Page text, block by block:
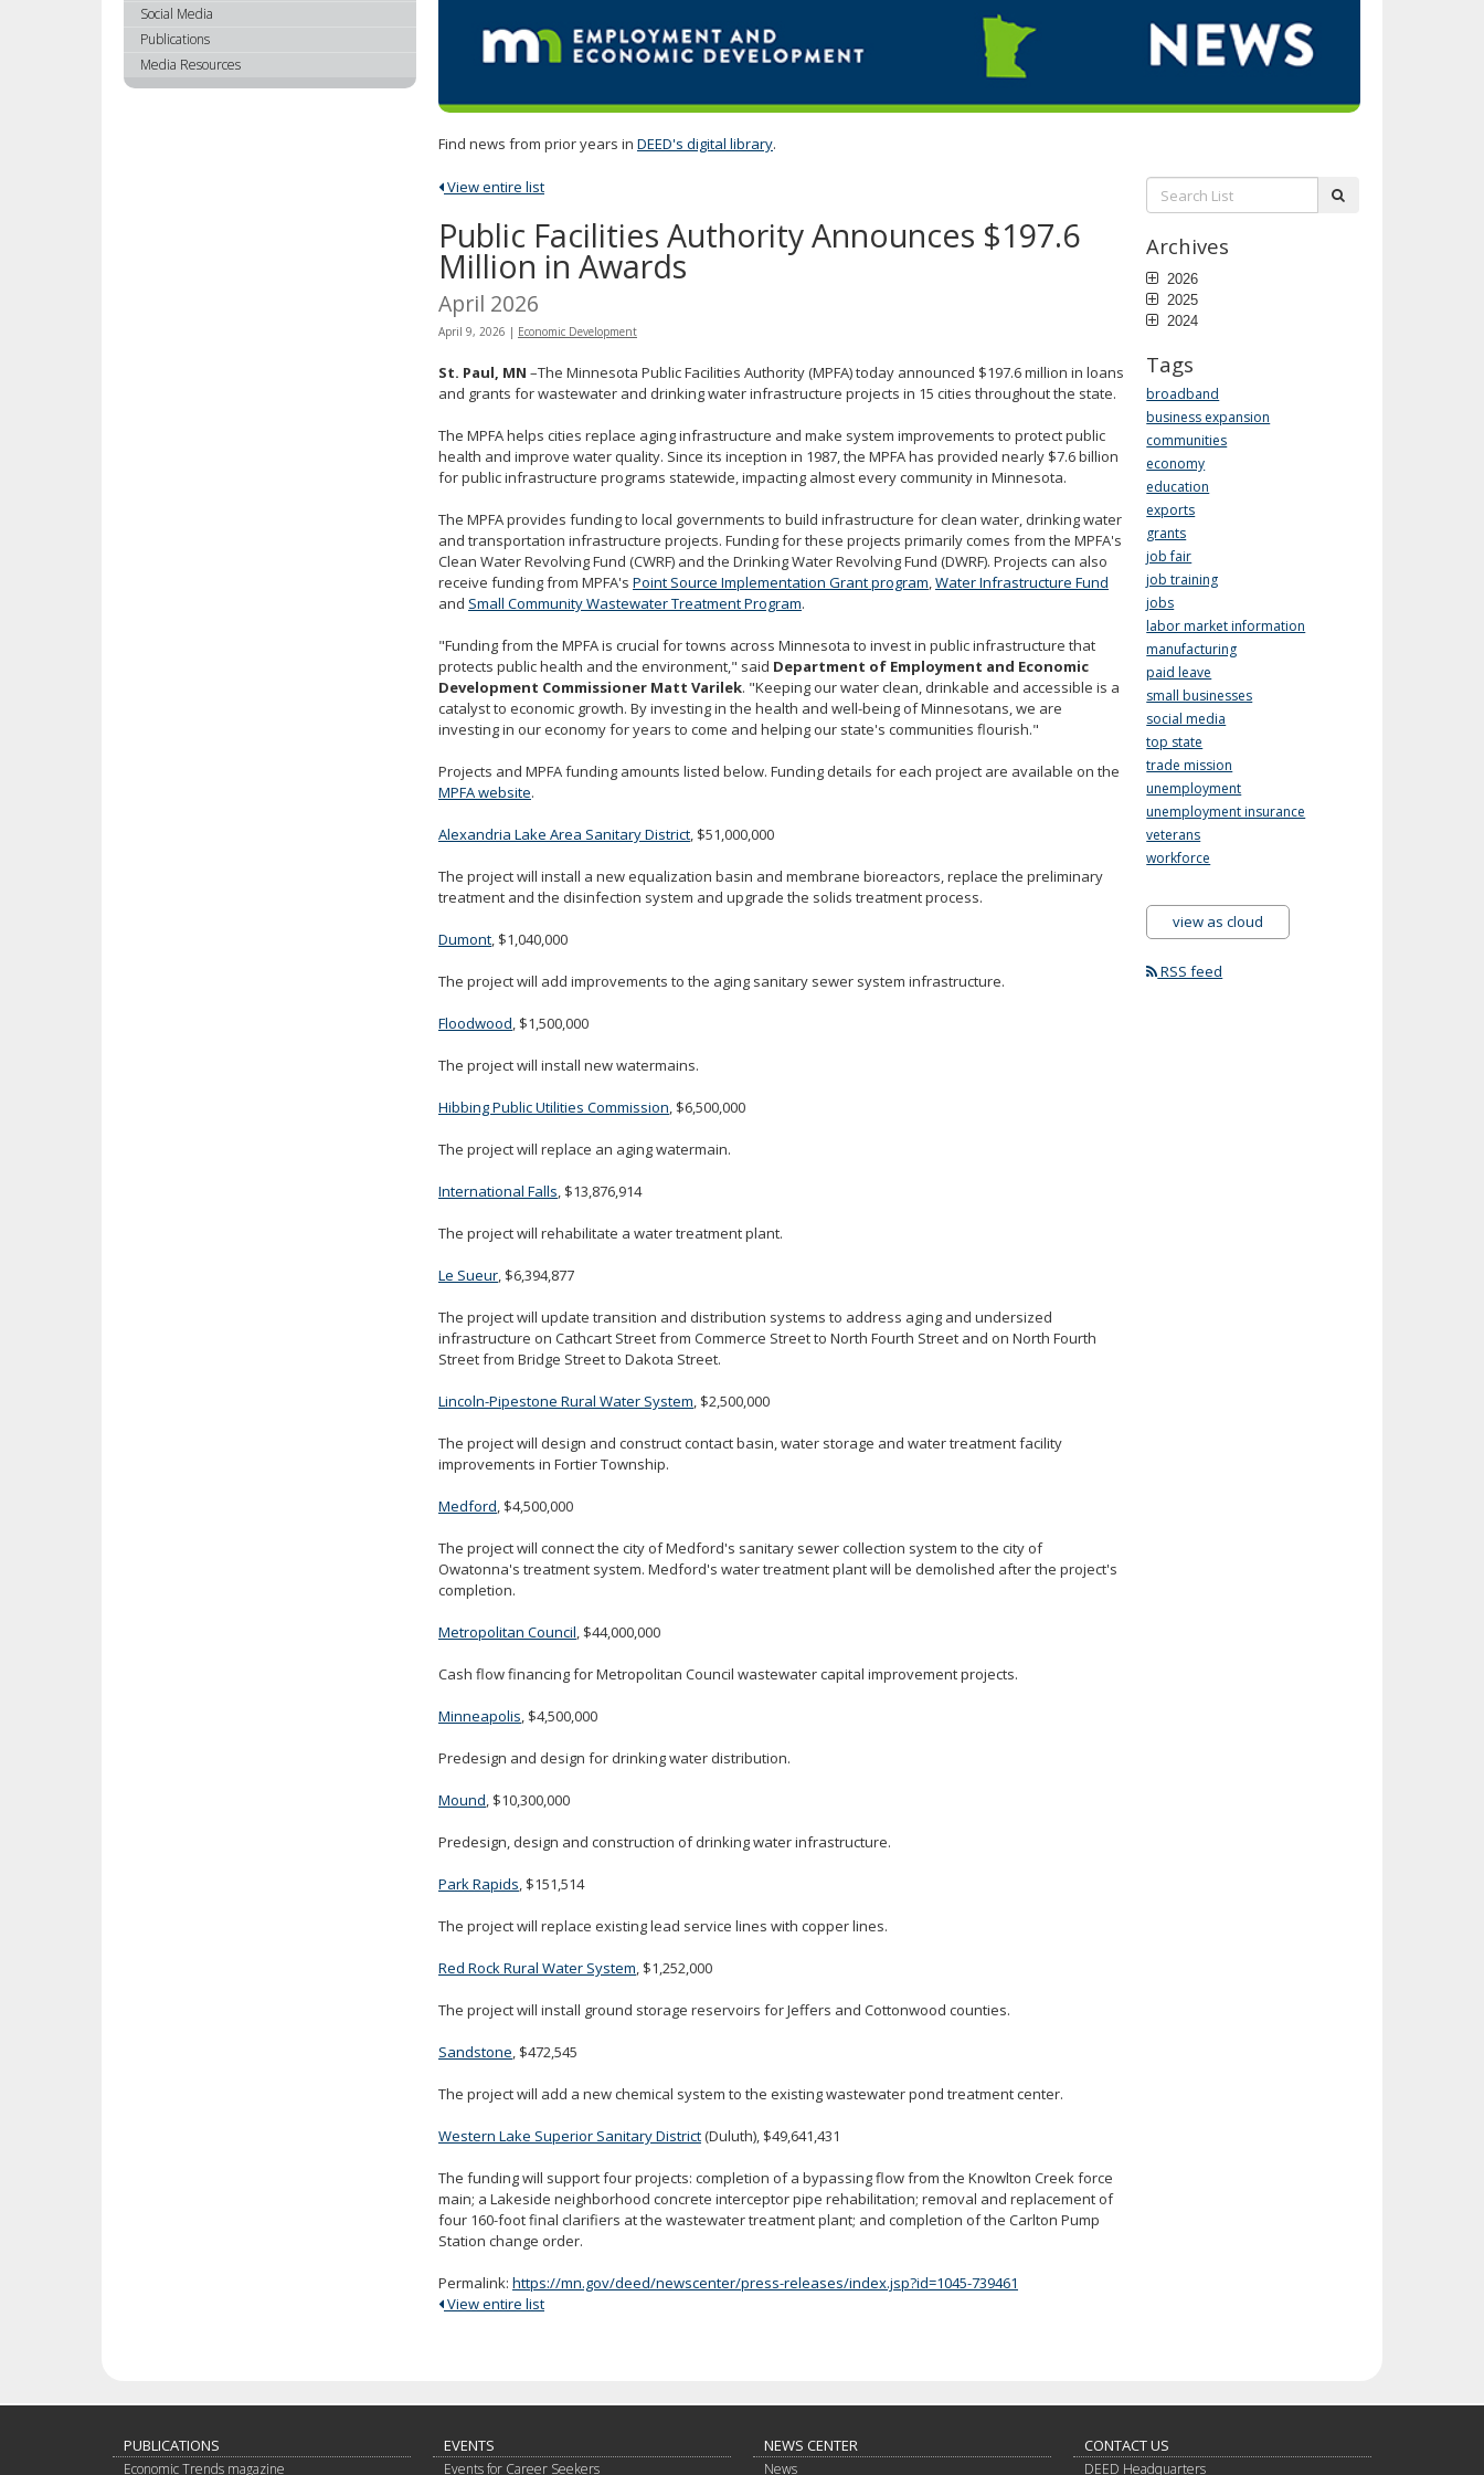
Find news from prior years in DEED's digital library.
View entire list
Public Facilities Authority Announces $197.6
Million in Awards
April 2026
April 9, 2026 | Economic Development
St. Paul, MN –The Minnesota Public Facilities Authority (MPFA) today announced $197.6 million in loans
and grants for wastewater and drinking water infrastructure projects in 15 cities throughout the state.
The MPFA helps cities replace aging infrastructure and make system improvements to protect public
health and improve water quality. Since its inception in 1987, the MPFA has provided nearly $7.6 billion
for public infrastructure programs statewide, impacting almost every community in Minnesota.
The MPFA provides funding to local governments to build infrastructure for clean water, drinking water
and transportation infrastructure projects. Funding for these projects primarily comes from the MPFA's
Clean Water Revolving Fund (CWRF) and the Drinking Water Revolving Fund (DWRF). Projects can also
receive funding from MPFA's Point Source Implementation Grant program,Water Infrastructure Fund
and Small Community Wastewater Treatment Program.
"Funding from the MPFA is crucial for towns across Minnesota to invest in public infrastructure that
protects public health and the environment," said Department of Employment and Economic
Development Commissioner Matt Varilek. "Keeping our water clean, drinkable and accessible is a
catalyst to economic growth. By investing in the health and well-being of Minnesotans, we are
investing in our economy for years to come and helping our state's communities flourish."
Projects and MPFA funding amounts listed below. Funding details for each project are available on the
MPFA website.
Alexandria Lake Area Sanitary District, $51,000,000
The project will install a new equalization basin and membrane bioreactors, replace the preliminary
treatment and the disinfection system and upgrade the solids treatment process.
Dumont, $1,040,000
The project will add improvements to the aging sanitary sewer system infrastructure.
Floodwood, $1,500,000
The project will install new watermains.
Hibbing Public Utilities Commission, $6,500,000
The project will replace an aging watermain.
International Falls, $13,876,914
The project will rehabilitate a water treatment plant.
Le Sueur, $6,394,877
The project will update transition and distribution systems to address aging and undersized
infrastructure on Cathcart Street from Commerce Street to North Fourth Street and on North Fourth
Street from Bridge Street to Dakota Street.
Lincoln-Pipestone Rural Water System, $2,500,000
The project will design and construct contact basin, water storage and water treatment facility
improvements in Fortier Township.
Medford, $4,500,000
The project will connect the city of Medford's sanitary sewer collection system to the city of
Owatonna's treatment system. Medford's water treatment plant will be demolished after the project's
completion.
Metropolitan Council, $44,000,000
Cash flow financing for Metropolitan Council wastewater capital improvement projects.
Minneapolis, $4,500,000
Predesign and design for drinking water distribution.
Mound, $10,300,000
Predesign, design and construction of drinking water infrastructure.
Park Rapids, $151,514
The project will replace existing lead service lines with copper lines.
Red Rock Rural Water System, $1,252,000
The project will install ground storage reservoirs for Jeffers and Cottonwood counties.
Sandstone, $472,545
The project will add a new chemical system to the existing wastewater pond treatment center.
Western Lake Superior Sanitary District(Duluth), $49,641,431
The funding will support four projects: completion of a bypassing flow from the Knowlton Creek force
main; a Lakeside neighborhood concrete interceptor pipe rehabilitation; removal and replacement of
four 160-foot final clarifiers at the wastewater treatment plant; and completion of the Carlton Pump
Station change order.
Permalink: https://mn.gov/deed/newscenter/press-releases/index.jsp?id=1045-739461
View entire list
Search
List:
Archives
2026
2025
2024
Tags
broadband
business expansion
communities
economy
education
exports
grants
job fair
job training
jobs
labor market information
manufacturing
paid leave
small businesses
social media
top state
trade mission
unemployment
unemployment insurance
veterans
workforce
view as cloud
RSS feed
Social Media
Publications
Media Resources
PUBLICATIONS
Economic Trends magazine
EVENTS
Events for Career Seekers
NEWS CENTER
News
CONTACT US
DEED Headquarters